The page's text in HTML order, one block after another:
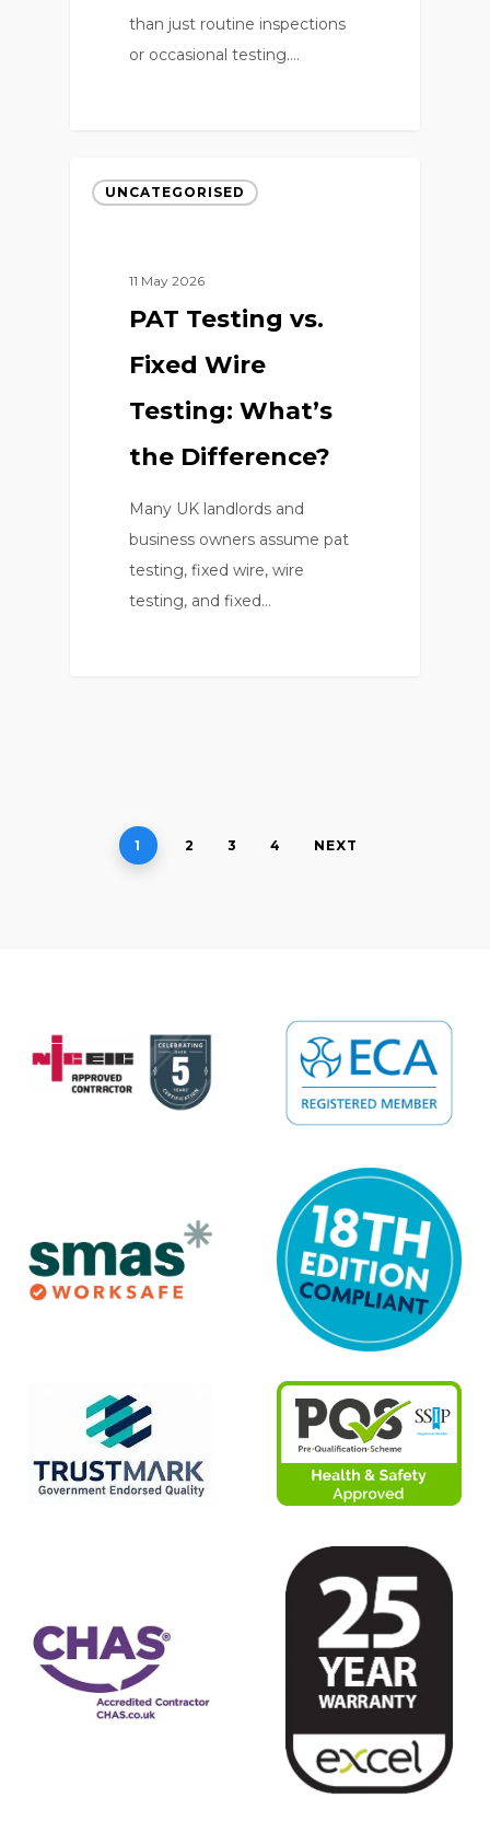
than just routine inspections
or occasional testing.…
UNCATEGORISED
11 May 2026
PAT Testing vs.
Fixed Wire
Testing: What’s
the Difference?
Many UK landlords and
business owners assume pat
testing, fixed wire, wire
testing, and fixed…
1 2 3 4 NEXT